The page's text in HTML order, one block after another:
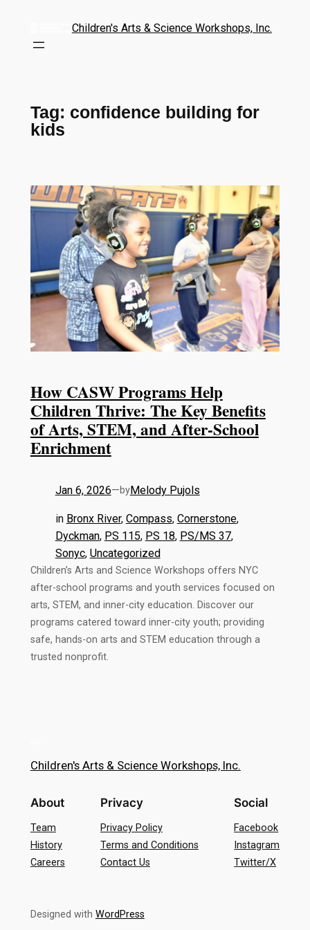
Children's Arts & Science Workshops, Inc.
Tag: confidence building for
kids
How CASW Programs Help
Children Thrive: The Key Benefits
of Arts, STEM, and After-School
Enrichment
Jan 6, 2026—byMelody Pujols
in Bronx River, Compass, Cornerstone,
Dyckman, PS 115, PS 18, PS/MS 37,
Sonyc, Uncategorized
Children’s Arts and Science Workshops offers NYC
after-school programs and youth services focused on
arts, STEM, and inner-city education. Discover our
programs catered toward inner-city youth; providing
safe, hands-on arts and STEM education through a
trusted nonprofit.
Children's Arts & Science Workshops, Inc.
About
Team
History
Careers
Privacy
Privacy Policy
Terms and Conditions
Contact Us
Social
Facebook
Instagram
Twitter/X
Designed with WordPress